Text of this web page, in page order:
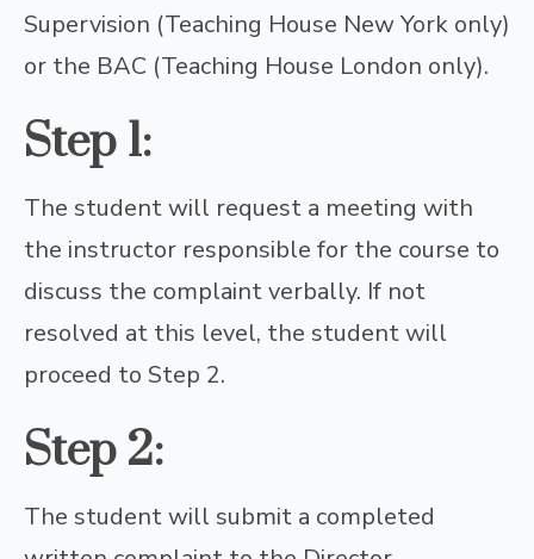
Supervision (Teaching House New York only)
or the BAC (Teaching House London only).
Step 1:
The student will request a meeting with
the instructor responsible for the course to
discuss the complaint verbally. If not
resolved at this level, the student will
proceed to Step 2.
Step 2:
The student will submit a completed